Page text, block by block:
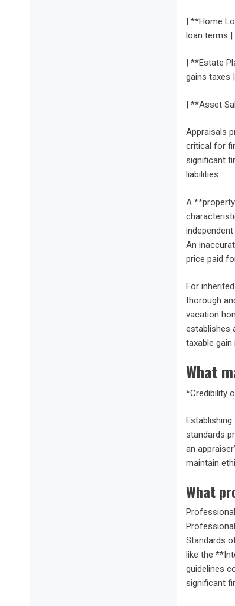
| **Home
loan terms |
| **Estate
gains taxes |
| **Asset
Appraisals
critical for
significant
liabilities.
A
An
price paid
For
thorough
vacation
establishes
taxable
What
*Credibility
standards
an
maintain
What
Standards
like the
guidelines
significant